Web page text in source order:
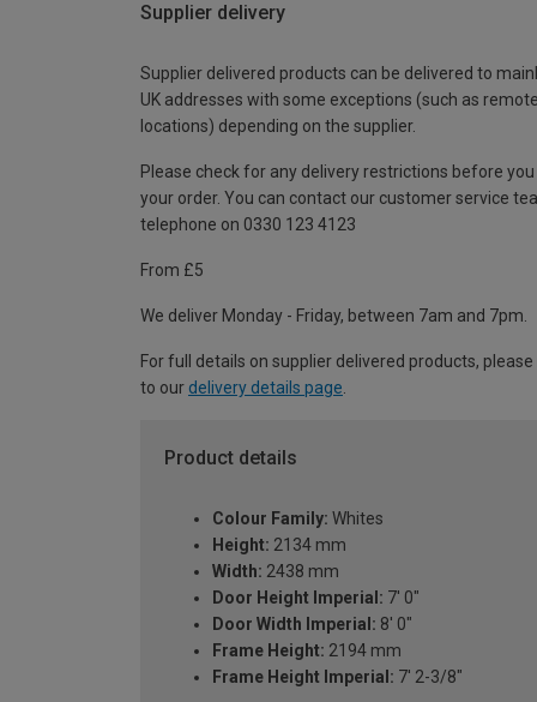
Supplier delivery
Supplier delivered products can be delivered to
UK addresses with some exceptions (such as remote
locations) depending on the supplier.
Please check for any delivery restrictions before you
your order. You can contact our customer service
telephone on 0330 123 4123
From £5
We deliver Monday - Friday, between 7am and 7pm.
For full details on supplier delivered products,
to our delivery details page
Product details
Colour Family: Whites
Height: 2134 mm
Width: 2438 mm
Door Height Imperial: 7' 0"
Door Width Imperial: 8' 0"
Frame Height: 2194 mm
Frame Height Imperial: 7' 2-3/8"